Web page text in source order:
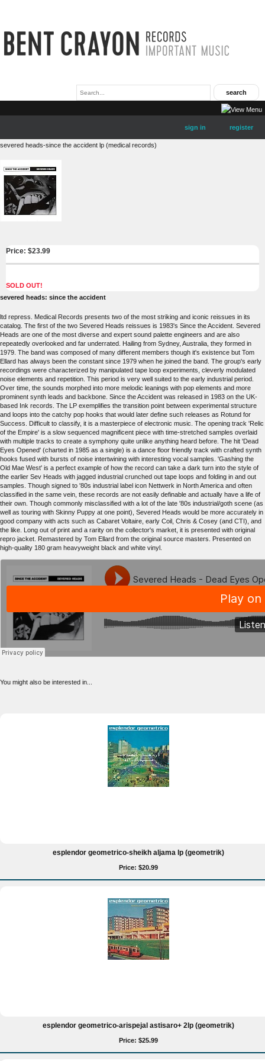
sign in register
severed heads-since the accident lp (medical records)
Price: $23.99
SOLD OUT!
severed heads: since the accident
ltd repress. Medical Records presents two of the most striking and iconic reissues in its
catalog. The first of the two Severed Heads reissues is 1983's Since the Accident. Severed
Heads are one of the most diverse and expert sound palette engineers and are also
repeatedly overlooked and far underrated. Hailing from Sydney, Australia, they formed in
1979. The band was composed of many different members though it's existence but Tom
Ellard has always been the constant since 1979 when he joined the band. The group's early
recordings were characterized by manipulated tape loop experiments, cleverly modulated
noise elements and repetition. This period is very well suited to the early industrial period.
Over time, the sounds morphed into more melodic leanings with pop elements and more
prominent synth leads and backbone. Since the Accident was released in 1983 on the UK-
based Ink records. The LP exemplifies the transition point between experimental structure
and loops into the catchy pop hooks that would later define such releases as Rotund for
Success. Difficult to classify, it is a masterpiece of electronic music. The opening track 'Relic
of the Empire' is a slow sequenced magnificent piece with time-stretched samples overlaid
with multiple tracks to create a symphony quite unlike anything heard before. The hit 'Dead
Eyes Opened' (charted in 1985 as a single) is a dance floor friendly track with crafted synth
hooks fused with bursts of noise intertwining with interesting vocal samples. 'Gashing the
Old Mae West' is a perfect example of how the record can take a dark turn into the style of
the earlier Sev Heads with jagged industrial crunched out tape loops and folding in and out
samples. Though signed to '80s industrial label icon Nettwerk in North America and often
classified in the same vein, these records are not easily definable and actually have a life of
their own. Though commonly misclassified with a lot of the late '80s industrial/goth scene (as
well as touring with Skinny Puppy at one point), Severed Heads would be more accurately in
good company with acts such as Cabaret Voltaire, early Coil, Chris & Cosey (and CTI), and
the like. Long out of print and a rarity on the collector's market, it is presented with original
repro jacket. Remastered by Tom Ellard from the original source masters. Presented on
high-quality 180 gram heavyweight black and white vinyl.
You might also be interested in...
esplendor geometrico-sheikh aljama lp (geometrik)
Price: $20.99
esplendor geometrico-arispejal astisaro+ 2lp (geometrik)
Price: $25.99